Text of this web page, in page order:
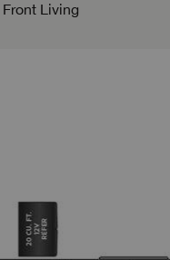
Front Living